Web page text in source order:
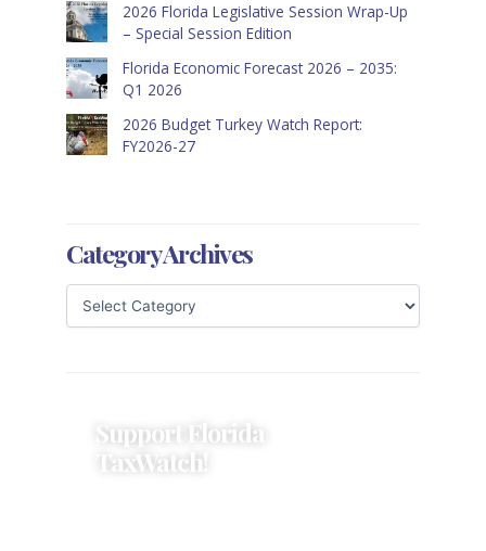
2026 Florida Legislative Session Wrap-Up
– Special Session Edition
Florida Economic Forecast 2026 – 2035:
Q1 2026
2026 Budget Turkey Watch Report:
FY2026-27
Category Archives
Support Florida
TaxWatch!